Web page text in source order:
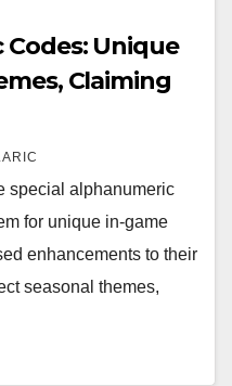
Codes: Unique
Claiming
special alphanumeric
for unique in-game
enhancements to their
seasonal themes,